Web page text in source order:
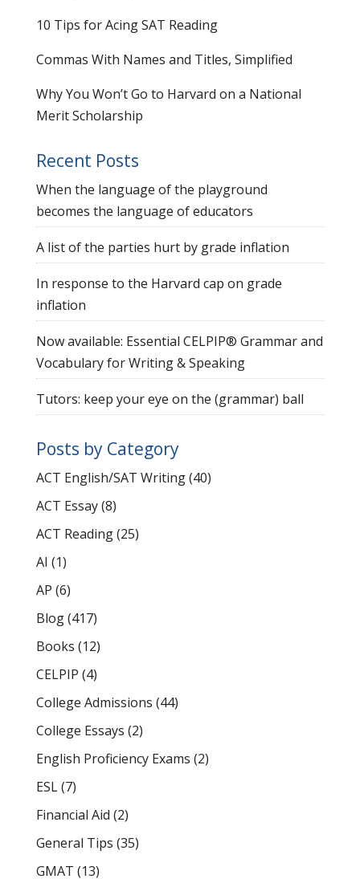
10 Tips for Acing SAT Reading
Commas With Names and Titles, Simplified
Why You Won’t Go to Harvard on a National
Merit Scholarship
Recent Posts
When the language of the playground
becomes the language of educators
A list of the parties hurt by grade inflation
In response to the Harvard cap on grade
inflation
Now available: Essential CELPIP® Grammar and
Vocabulary for Writing & Speaking
Tutors: keep your eye on the (grammar) ball
Posts by Category
ACT English/SAT Writing(40)
ACT Essay(8)
ACT Reading(25)
AI (1)
AP (6)
Blog(417)
Books (12)
CELPIP (4)
College Admissions (44)
College Essays (2)
English Proficiency Exams (2)
ESL(7)
Financial Aid (2)
General Tips (35)
GMAT (13)